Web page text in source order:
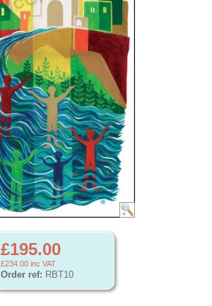
£195.00
£234.00 inc VAT
Order ref: RBT10